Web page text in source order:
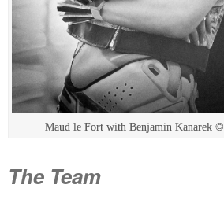
Maud le Fort with Benjamin Kanarek ©
The Team